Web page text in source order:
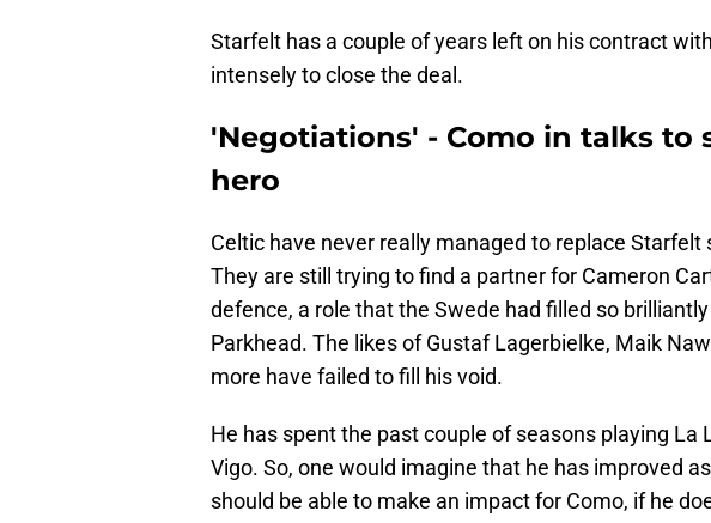
Starfelt has a couple of years left on his contract
intensely to close the deal.
'Negotiations' - Como in talks to
hero
Celtic have never really managed to replace Starfelt
They are still trying to find a partner for Cameron
defence, a role that the Swede had filled so
Parkhead. The likes of Gustaf Lagerbielke, Maik
more have failed to fill his void.
He has spent the past couple of seasons playing La
Vigo. So, one would imagine that he has improved
should be able to make an impact for Como, if he